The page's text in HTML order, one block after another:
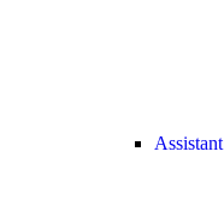
Assistant